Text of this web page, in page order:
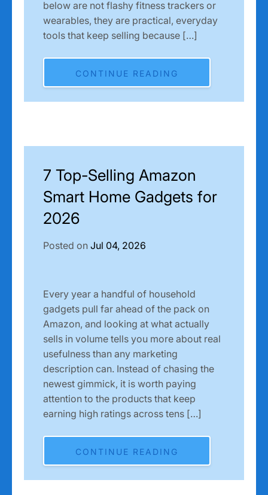
below are not flashy fitness trackers or
wearables, they are practical, everyday
tools that keep selling because […]
CONTINUE READING
7 Top-Selling Amazon
Smart Home Gadgets for
2026
Posted on Jul 04, 2026
Every year a handful of household
gadgets pull far ahead of the pack on
Amazon, and looking at what actually
sells in volume tells you more about real
usefulness than any marketing
description can. Instead of chasing the
newest gimmick, it is worth paying
attention to the products that keep
earning high ratings across tens […]
CONTINUE READING